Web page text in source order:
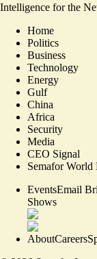
Intelligence for the
Home
Politics
Business
Technology
Energy
Gulf
China
Africa
Security
Media
CEO Signal
Semafor World
EventsEmail
Shows
AboutCareers